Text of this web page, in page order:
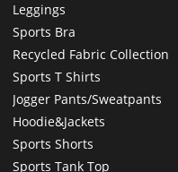
Leggings
Sports Bra
Recycled Fabric Collection
Sports T Shirts
Jogger Pants/Sweatpants
Hoodie&Jackets
Sports Shorts
Sports Tank Top